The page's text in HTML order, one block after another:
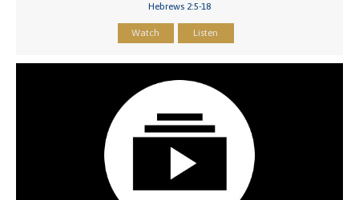
Hebrews 2:5-18
Watch Listen